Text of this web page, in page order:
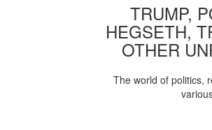
TRUMP,
HEGSETH,
OTHER
The world of politics,